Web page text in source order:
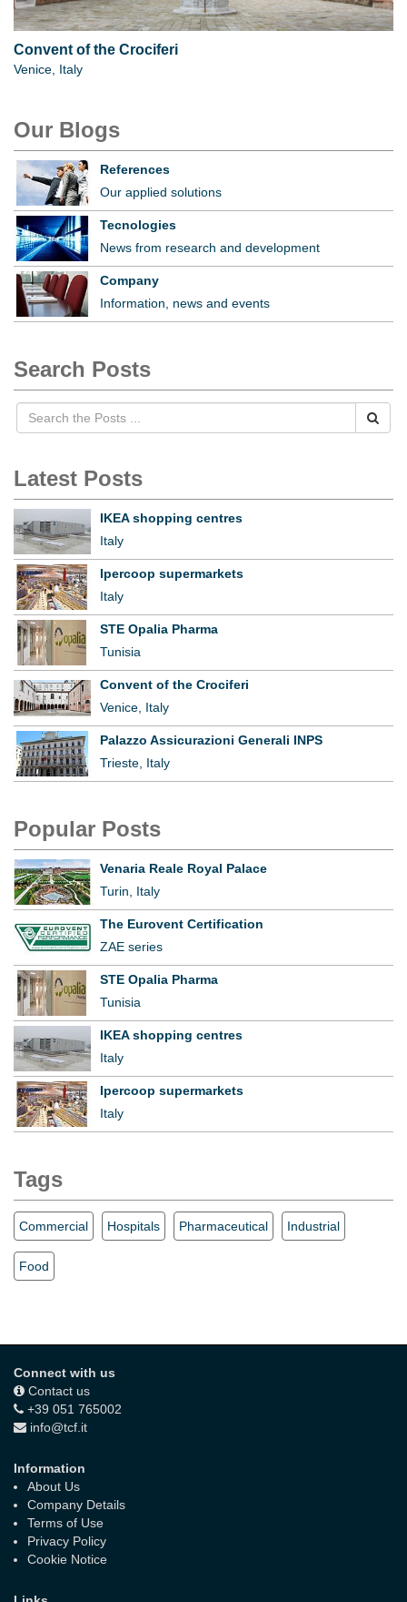
Convent of the Crociferi
Venice, Italy
Our Blogs
References
Our applied solutions
Tecnologies
News from research and development
Company
Information, news and events
Search Posts
Latest Posts
IKEA shopping centres
Italy
Ipercoop supermarkets
Italy
STE Opalia Pharma
Tunisia
Convent of the Crociferi
Venice, Italy
Palazzo Assicurazioni Generali INPS
Trieste, Italy
Popular Posts
Venaria Reale Royal Palace
Turin, Italy
The Eurovent Certification
ZAE series
STE Opalia Pharma
Tunisia
IKEA shopping centres
Italy
Ipercoop supermarkets
Italy
Tags
Commercial Hospitals Pharmaceutical Industrial
Food
Connect with us
Contact us
+39 051 765002
info@tcf.it
Information
About Us
Company Details
Terms of Use
Privacy Policy
Cookie Notice